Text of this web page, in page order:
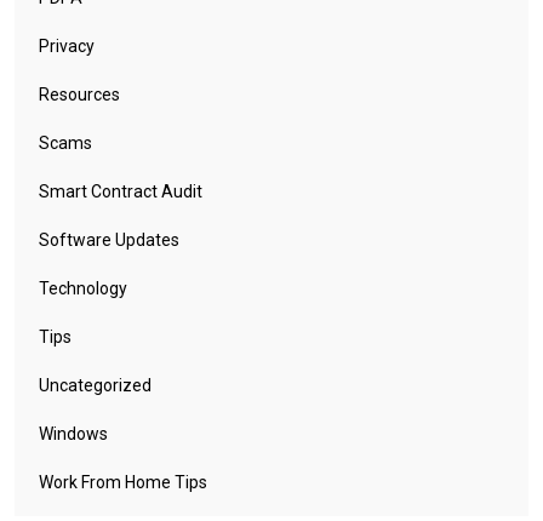
Privacy
Resources
Scams
Smart Contract Audit
Software Updates
Technology
Tips
Uncategorized
Windows
Work From Home Tips